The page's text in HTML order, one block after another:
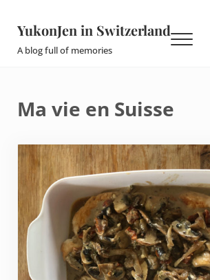
YukonJen in Switzerland
A blog full of memories Menu
Ma vie en Suisse